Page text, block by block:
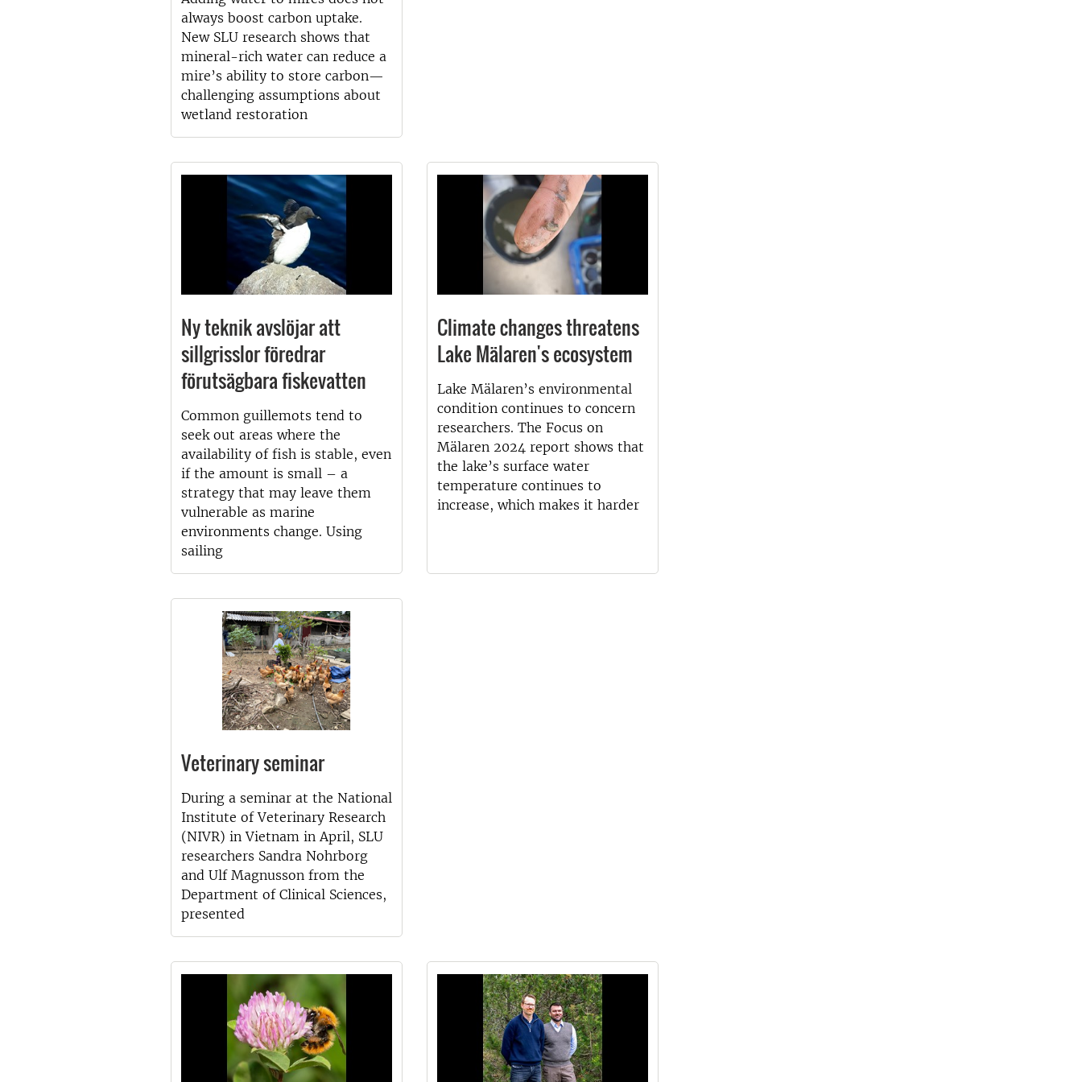
always boost carbon uptake.
New SLU research shows that
mineral-rich water can reduce a
mire’s ability to store carbon—
challenging assumptions about
wetland restoration
Ny teknik avslöjar att
sillgrisslor föredrar
förutsägbara fiskevatten
Common guillemots tend to
seek out areas where the
availability of fish is stable, even
if the amount is small – a
strategy that may leave them
vulnerable as marine
environments change. Using
sailing
Climate changes threatens
Lake Mälaren's ecosystem
Lake Mälaren’s environmental
condition continues to concern
researchers. The Focus on
Mälaren 2024 report shows that
the lake’s surface water
temperature continues to
increase, which makes it harder
Veterinary seminar
During a seminar at the National
Institute of Veterinary Research
(NIVR) in Vietnam in April, SLU
researchers Sandra Nohrborg
and Ulf Magnusson from the
Department of Clinical Sciences,
presented